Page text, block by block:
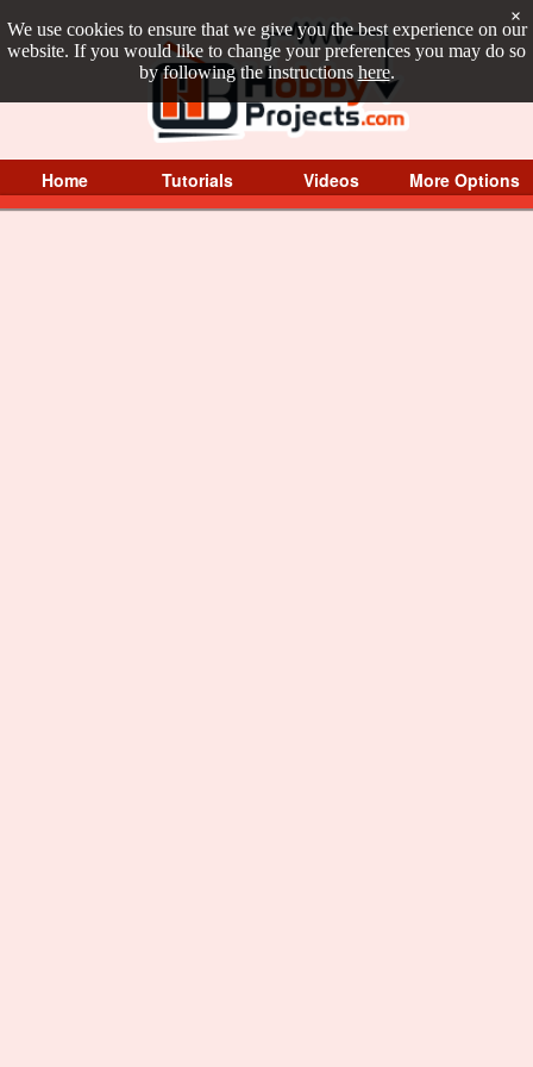
We use cookies to ensure that we give you the best experience on our
website. If you would like to change your preferences you may do so
by following the instructions here.
×
Home Tutorials Videos More Options